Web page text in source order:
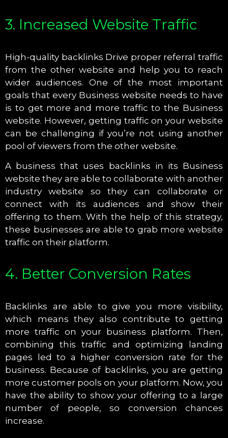
3. Increased Website Traffic
High-quality backlinks Drive proper referral traffic
from the other website and help you to reach
wider audiences. One of the most important
goals that every Business website needs to have
is to get more and more traffic to the Business
website. However, getting traffic on your website
can be challenging if you’re not using another
pool of viewers from the other website.
A business that uses backlinks in its Business
website they are able to collaborate with another
industry website so they can collaborate or
connect with its audiences and show their
offering to them. With the help of this strategy,
these businesses are able to grab more website
traffic on their platform.
4. Better Conversion Rates
Backlinks are able to give you more visibility,
which means they also contribute to getting
more traffic on your business platform. Then,
combining this traffic and optimizing landing
pages led to a higher conversion rate for the
business. Because of backlinks, you are getting
more customer pools on your platform. Now, you
have the ability to show your offering to a large
number of people, so conversion chances
increase.